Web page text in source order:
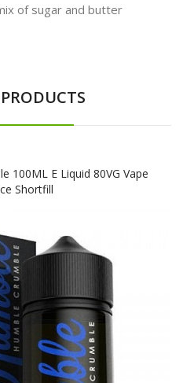
of sugar and butter
100ML E Liquid 80VG Vape
Shortfill